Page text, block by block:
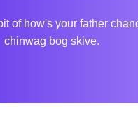
of how's your father
chinwag bog skive.